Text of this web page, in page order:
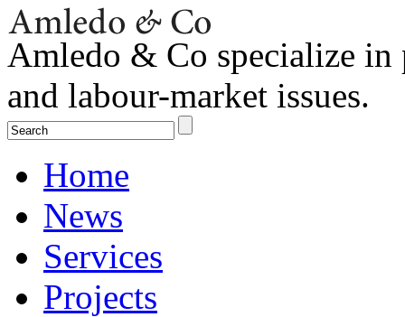
Amledo & Co specialize in
and labour-market issues.
Home
News
Services
Projects